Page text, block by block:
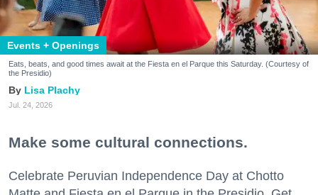
Events + Openings
Eats, beats, and good times await at the Fiesta en el Parque this Saturday. (Courtesy of
the Presidio)
Lisa Plachy
Jul. 24, 2026
Make some cultural connections.
Celebrate Peruvian Independence Day at Chotto